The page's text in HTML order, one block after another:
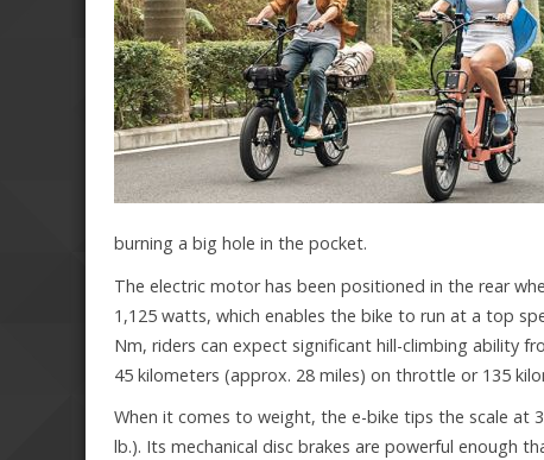
burning a big hole in the pocket.
The electric motor has been positioned in the rear
1,125 watts, which enables the bike to run at a top
Nm, riders can expect significant hill-climbing ability
45 kilometers (approx. 28 miles) on throttle or 135
When it comes to weight, the e-bike tips the scale at
lb.). Its mechanical disc brakes are powerful enough